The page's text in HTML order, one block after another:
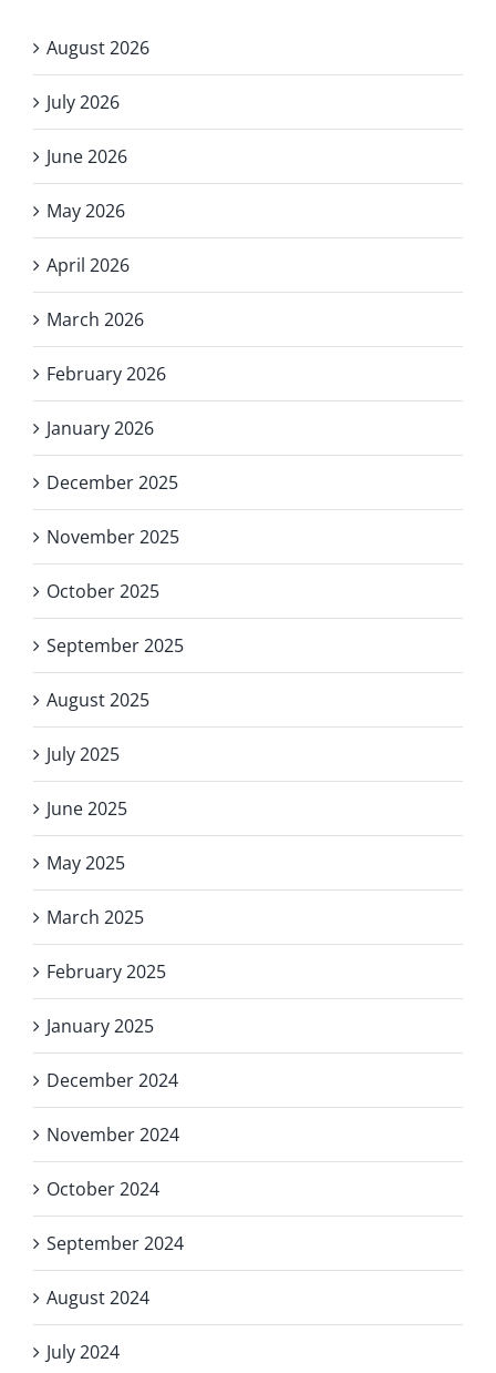
August 2026
July 2026
June 2026
May 2026
April 2026
March 2026
February 2026
January 2026
December 2025
November 2025
October 2025
September 2025
August 2025
July 2025
June 2025
May 2025
March 2025
February 2025
January 2025
December 2024
November 2024
October 2024
September 2024
August 2024
July 2024